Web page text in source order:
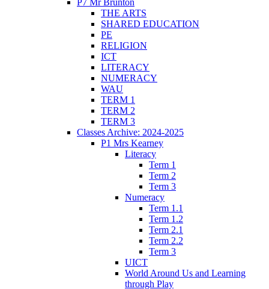
P7 Mr Brunton
THE ARTS
SHARED EDUCATION
PE
RELIGION
ICT
LITERACY
NUMERACY
WAU
TERM 1
TERM 2
TERM 3
Classes Archive: 2024-2025
P1 Mrs Kearney
Literacy
Term 1
Term 2
Term 3
Numeracy
Term 1.1
Term 1.2
Term 2.1
Term 2.2
Term 3
UICT
World Around Us and Learning
through Play